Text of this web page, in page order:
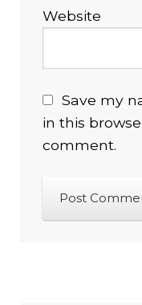
Website
Save my
in this
comment.